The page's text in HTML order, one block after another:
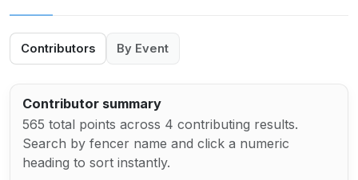
Contributors By Event
Contributor summary
565 total points across 4 contributing results.
Search by fencer name and click a numeric
heading to sort instantly.